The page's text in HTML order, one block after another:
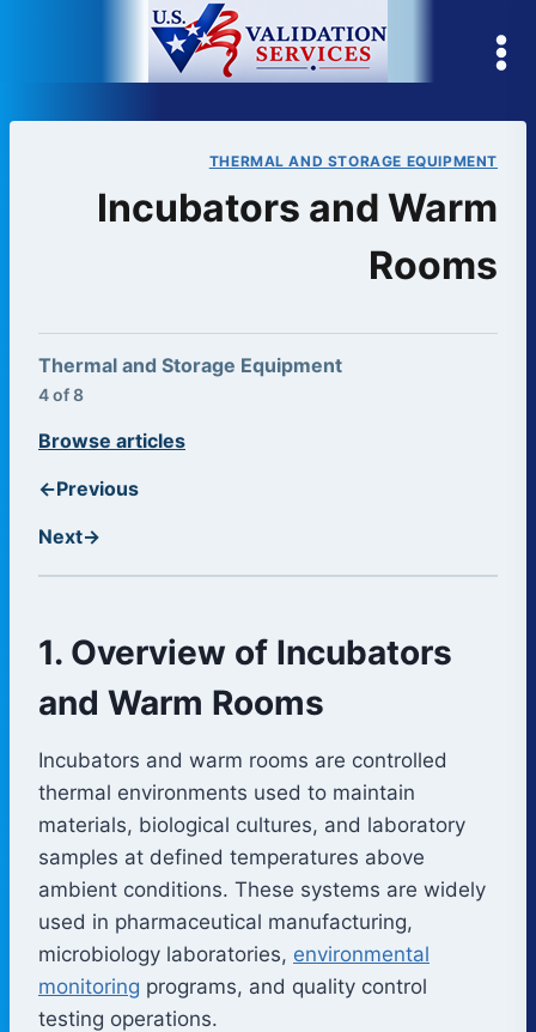
THERMAL AND STORAGE EQUIPMENT
Incubators and Warm
Rooms
Thermal and Storage Equipment
4 of 8
←Previous
Browse articles
Next→
1. Overview of Incubators
and Warm Rooms
Incubators and warm rooms are controlled
thermal environments used to maintain
materials, biological cultures, and laboratory
samples at defined temperatures above
ambient conditions. These systems are widely
used in pharmaceutical manufacturing,
microbiology laboratories, environmental
monitoring programs, and quality control
testing operations.